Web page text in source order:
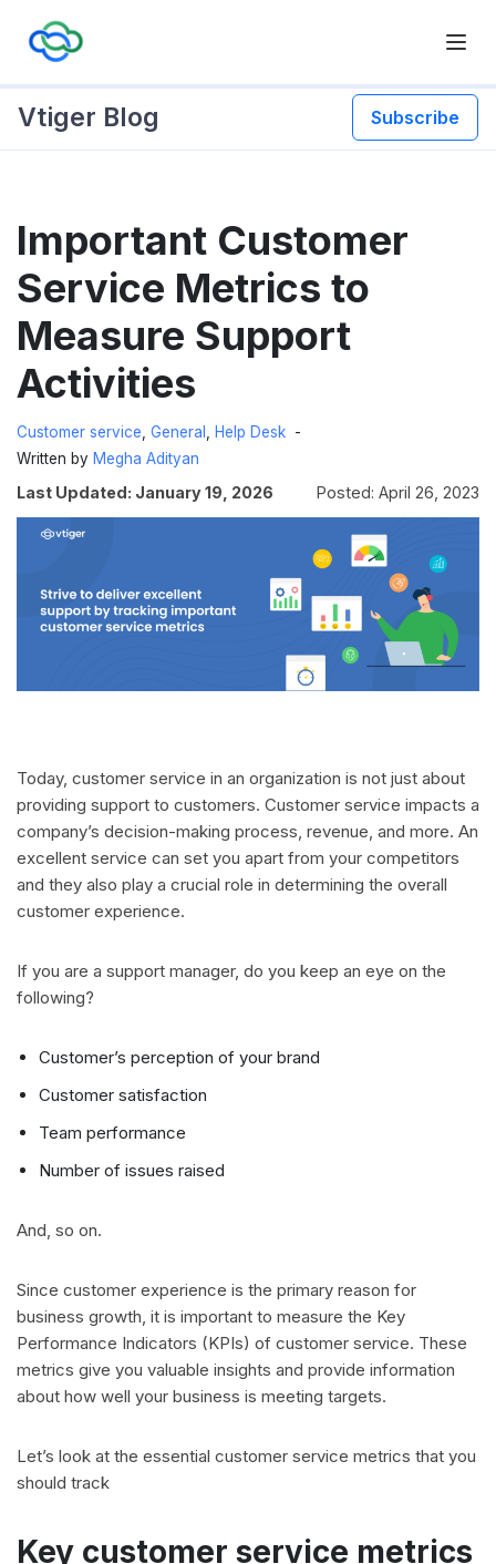
Vtiger Blog Subscribe
to
content
Important Customer
Service Metrics to
Measure Support
Activities
Customer service General
Help Desk
Written by Megha Adityan
Last Updated: January 19, 2026 Posted: April 26, 2023
Today, customer service in an organization is not just about
providing support to customers. Customer service impacts a
company’s decision-making process, revenue, and more. An
excellent service can set you apart from your competitors
and they also play a crucial role in determining the overall
customer experience.
If you are a support manager, do you keep an eye on the
following?
Customer’s perception of your brand
Customer satisfaction
Team performance
Number of issues raised
And, so on.
Since customer experience is the primary reason for
business growth, it is important to measure the Key
Performance Indicators (KPIs) of customer service. These
metrics give you valuable insights and provide information
about how well your business is meeting targets.
Let’s look at the essential customer service metrics that you
should track
Key customer service metrics